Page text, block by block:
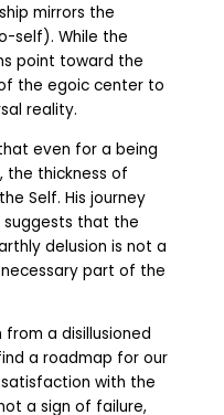
mirrors the
self). While the
point toward the
the egoic center to
reality.
even for a being
the thickness of
Self. His journey
that the
delusion is not a
part of the
from a disillusioned
a roadmap for our
with the
a sign of failure,